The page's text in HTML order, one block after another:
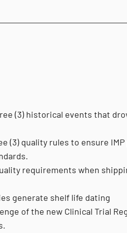
(3) historical events that
(3) quality rules to ensure
requirements when
generate shelf life dating
of the new Clinical Trial